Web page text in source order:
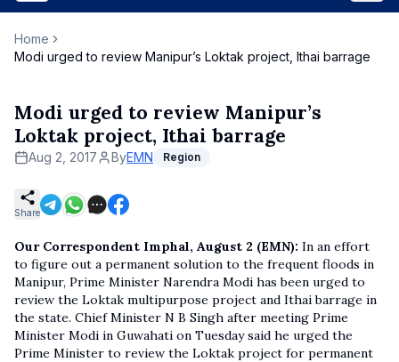
Home
Modi urged to review Manipur’s Loktak project, Ithai barrage
Modi urged to review Manipur’s
Loktak project, Ithai barrage
Aug 2, 2017 ByEMN Region
Share
Our Correspondent Imphal, August 2 (EMN): In an effort
to figure out a permanent solution to the frequent floods in
Manipur, Prime Minister Narendra Modi has been urged to
review the Loktak multipurpose project and Ithai barrage in
the state. Chief Minister N B Singh after meeting Prime
Minister Modi in Guwahati on Tuesday said he urged the
Prime Minister to review the Loktak project for permanent